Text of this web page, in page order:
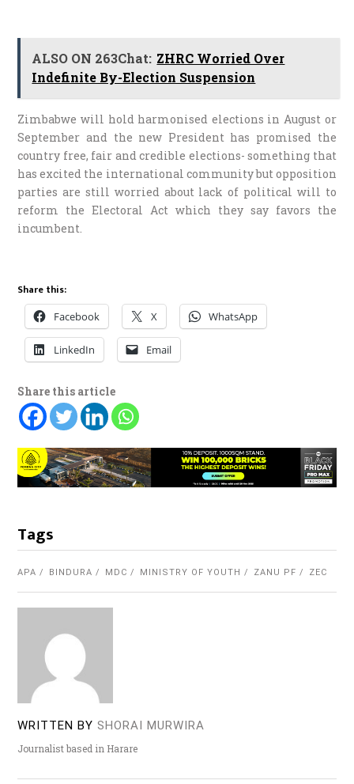
ALSO ON 263Chat: ZHRC Worried Over
Indefinite By-Election Suspension
Zimbabwe will hold harmonised elections in August or
September and the new President has promised the
country free, fair and credible elections- something that
has excited the international community but opposition
parties are still worried about lack of political will to
reform the Electoral Act which they say favors the
incumbent.
Share this:
Facebook X WhatsApp
LinkedIn Email
Share this article
Tags
APA BINDURA MDC MINISTRY OF YOUTH ZANU PF ZEC
WRITTEN BY SHORAI MURWIRA
Journalist based in Harare